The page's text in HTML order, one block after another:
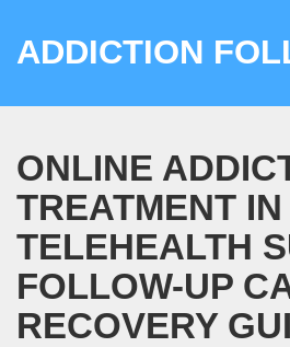
ADDICTION
ONLINE
TREATMENT
TELEHEALTH
FOLLOW-UP
RECOVERY